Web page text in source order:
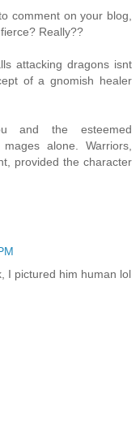
comment on your blog,
Really??
attacking dragons isnt
of a gnomish healer
the esteemed
alone. Warriors,
provided the character
I pictured him human lol